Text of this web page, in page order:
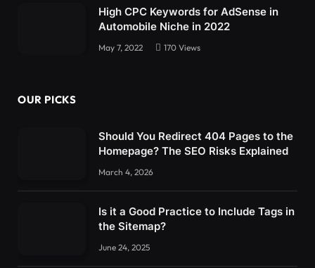
High CPC Keywords for AdSense in
Automobile Niche in 2022
May 7, 2022 170 Views
OUR PICKS
Should You Redirect 404 Pages to the
Homepage? The SEO Risks Explained
March 4, 2026
Is it a Good Practice to Include Tags in
the Sitemap?
June 24, 2025